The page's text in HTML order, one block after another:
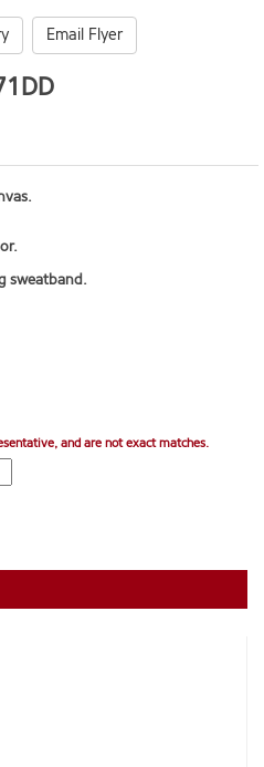
Email Flyer
sweatband.
and are not exact matches.